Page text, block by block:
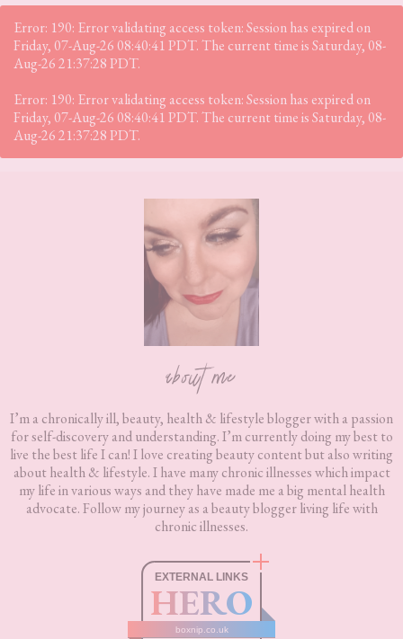
Error: 190: Error validating access token: Session has expired on
Friday, 07-Aug-26 08:40:41 PDT. The current time is Saturday, 08-
Aug-26 21:37:28 PDT.
Error: 190: Error validating access token: Session has expired on
Friday, 07-Aug-26 08:40:41 PDT. The current time is Saturday, 08-
Aug-26 21:37:28 PDT.
about me
I’m a chronically ill, beauty, health & lifestyle blogger with a passion
for self-discovery and understanding. I’m currently doing my best to
live the best life I can! I love creating beauty content but also writing
about health & lifestyle. I have many chronic illnesses which impact
my life in various ways and they have made me a big mental health
advocate. Follow my journey as a beauty blogger living life with
chronic illnesses.
EXTERNAL LINKS
HERO
boxnip.co.uk